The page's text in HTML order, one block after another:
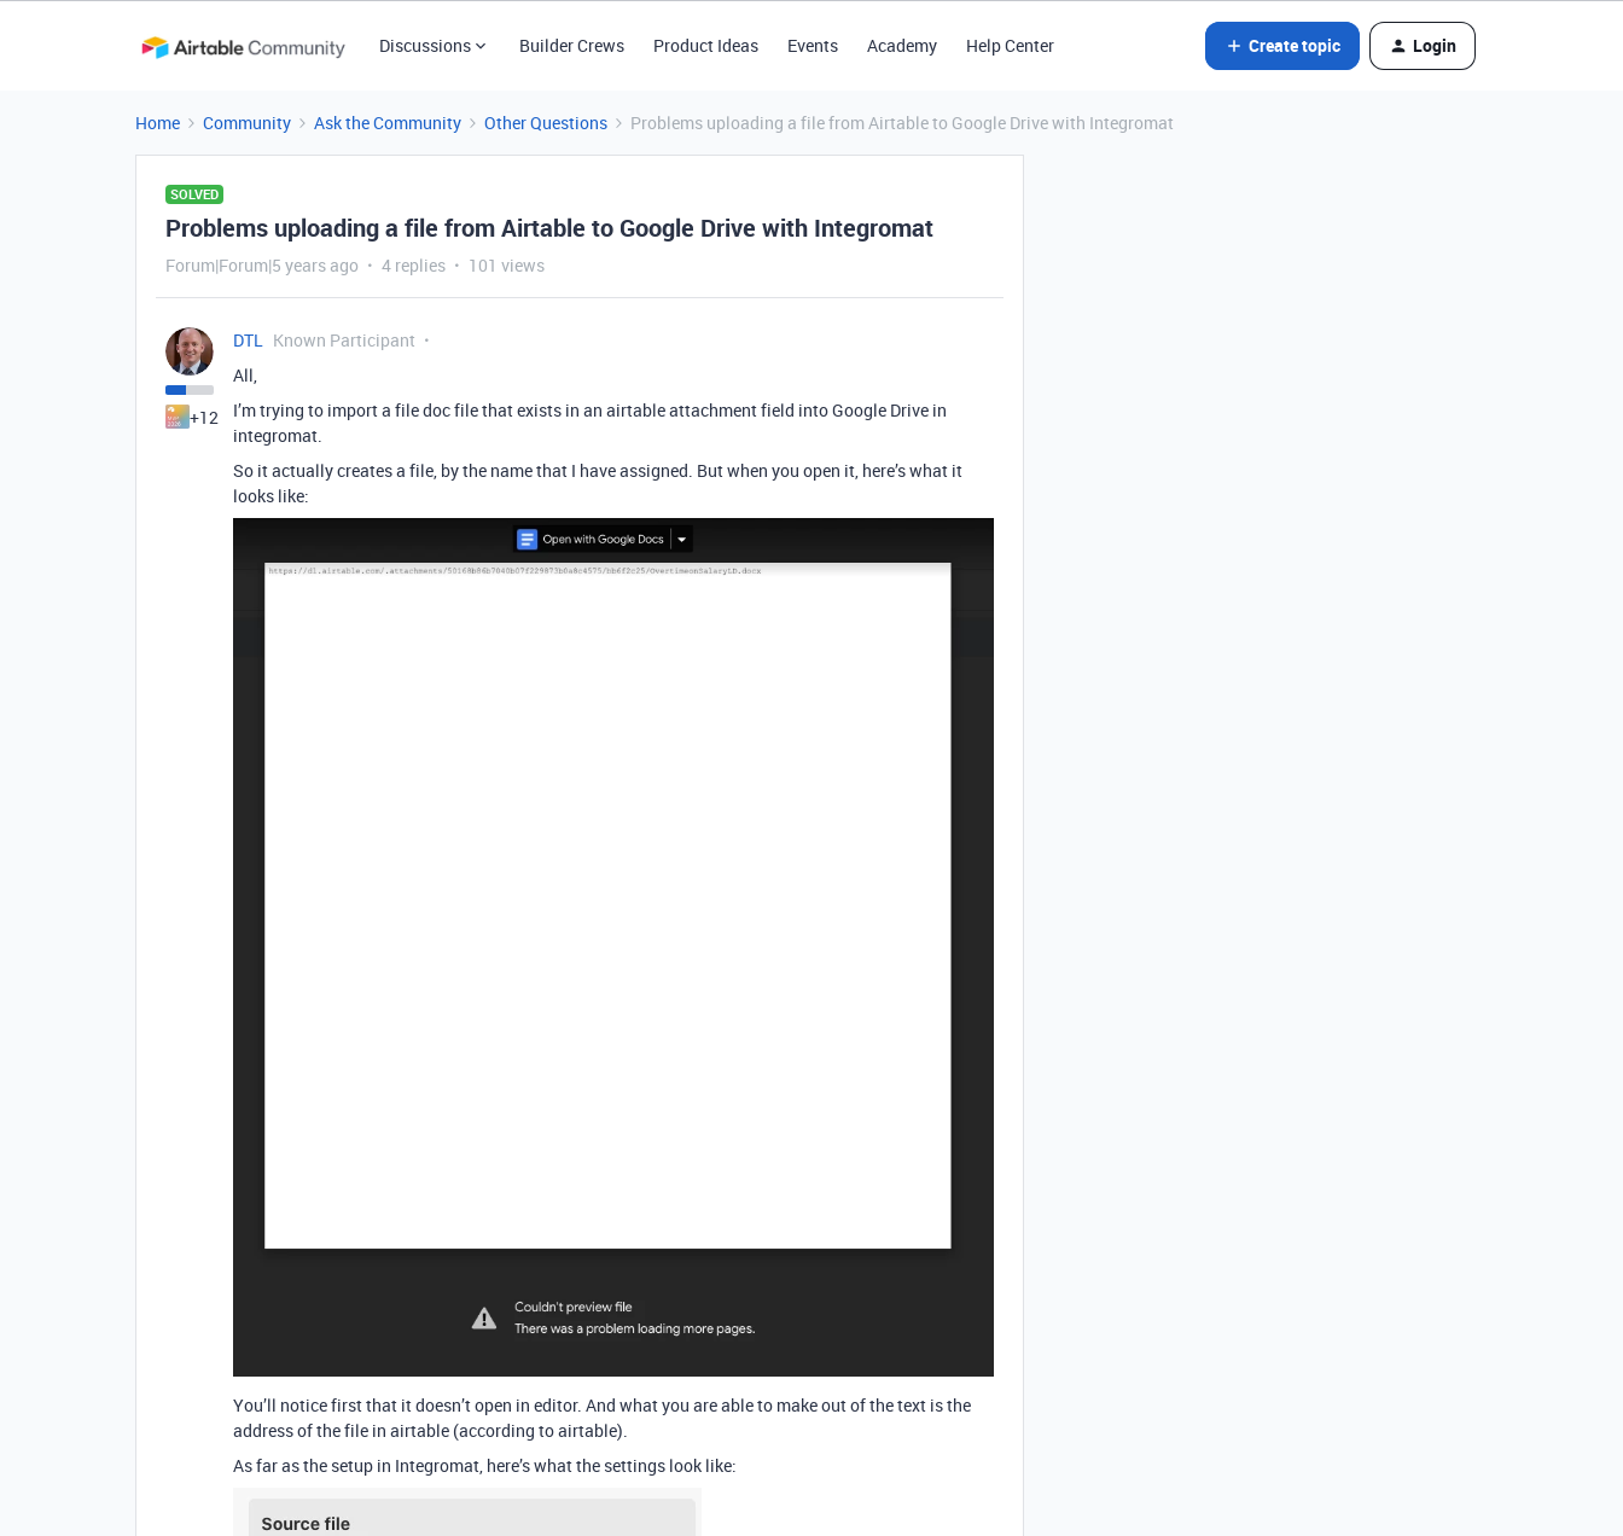
Discussions Builder Crews Product Ideas Events Academy Help Center Create topic Login
Home Community Ask the Community Other Questions Problems uploading a file from Airtable to Google Drive with Integromat
SOLVED
Problems uploading a file from Airtable to Google Drive with Integromat
Forum|Forum|5 years ago 4 replies 101 views
+12
DTL Known Participant
All,
I’m trying to import a file doc file that exists in an airtable attachment field into Google Drive in
integromat.
So it actually creates a file, by the name that I have assigned. But when you open it, here’s what it
looks like:
You’ll notice first that it doesn’t open in editor. And what you are able to make out of the text is the
address of the file in airtable (according to airtable).
As far as the setup in Integromat, here’s what the settings look like: